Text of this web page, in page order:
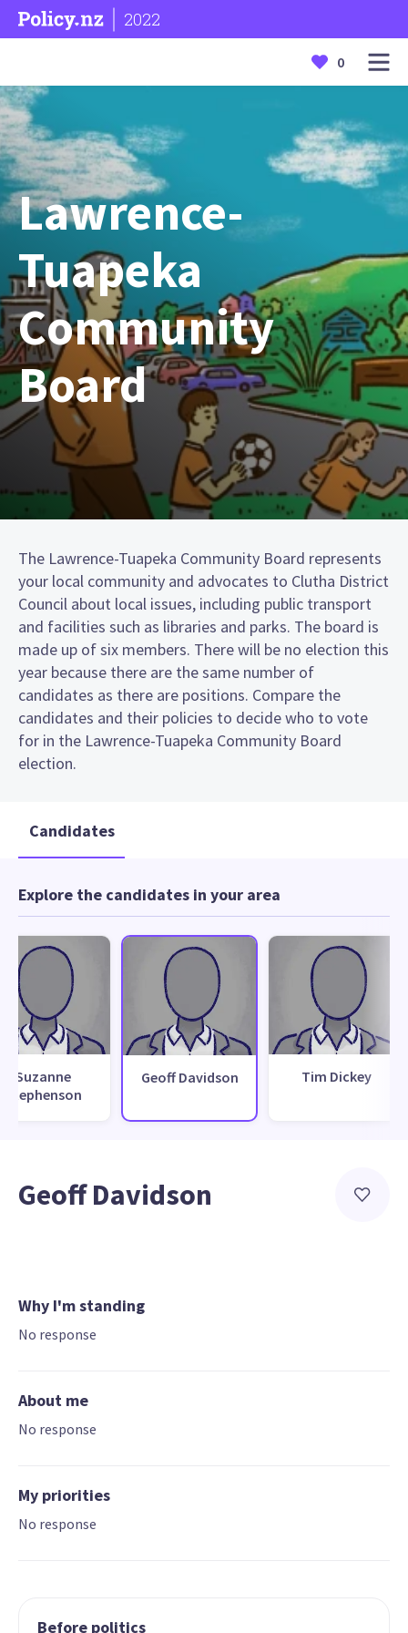
2022
0
Lawrence-
Tuapeka
Community
Board
The Lawrence-Tuapeka Community Board represents
your local community and advocates to Clutha District
Council about local issues, including public transport
and facilities such as libraries and parks. The board is
made up of six members. There will be no election this
year because there are the same number of
candidates as there are positions. Compare the
candidates and their policies to decide who to vote
for in the Lawrence-Tuapeka Community Board
election.
Candidates
Explore the candidates in your area
Suzanne
Stephenson
Geoff Davidson Tim Dickey
Geoff Davidson
Why I'm standing
No response
About me
No response
My priorities
No response
Before politics